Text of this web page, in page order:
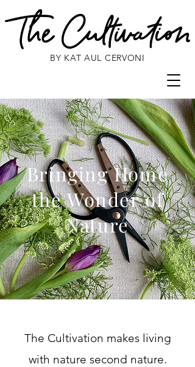
BY KAT AUL CERVONI
Bringing Home
the Wonder of
Nature
The Cultivation makes living
with nature second nature.